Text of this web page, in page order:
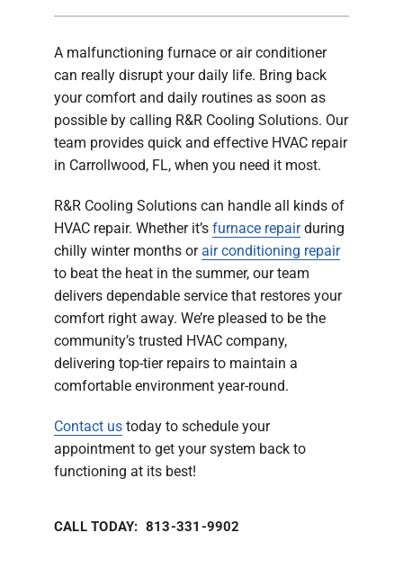
A malfunctioning furnace or air conditioner
can really disrupt your daily life. Bring back
your comfort and daily routines as soon as
possible by calling R&R Cooling Solutions. Our
team provides quick and effective HVAC repair
in Carrollwood, FL, when you need it most.
R&R Cooling Solutions can handle all kinds of
HVAC repair. Whether it’s furnace repairduring
chilly winter months orair conditioning repair
to beat the heat in the summer, our team
delivers dependable service that restores your
comfort right away. We’re pleased to be the
community’s trusted HVAC company,
delivering top-tier repairs to maintain a
comfortable environment year-round.
Contact us today to schedule your
appointment to get your system back to
functioning at its best!
CALL TODAY: 813-331-9902